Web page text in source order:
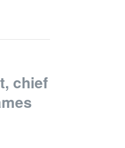
chief